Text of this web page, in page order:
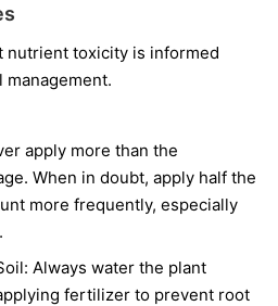
nutrient toxicity is informed
apply more than the
When in doubt, apply half the
more frequently, especially
Always water the plant
fertilizer to prevent root